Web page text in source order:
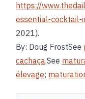
https://
essential-cocktail-
2021).
By: Doug FrostSee
cachaça.See
élevage;